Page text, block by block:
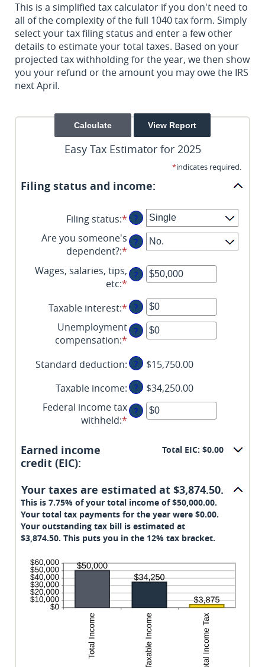
This is a simplified tax calculator if you don't need to
all of the complexity of the full 1040 tax form. Simply
select your tax filing status and enter a few other
details to estimate your total taxes. Based on your
projected tax withholding for the year, we then show
you your refund or the amount you may owe the IRS
next April.
Easy Tax Estimator for 2025
*indicates required.
Filing status and income:
Filing status:* ?
Are you someone's
dependent?:*
?
Wages, salaries, tips,
etc:* Enter
an
amount
between
$0
$10,000,000
?
Taxable interest:*Enter
an
amount
$0
and
$10,000,000
?
Unemployment
compensation:* Enter
an
amount
between
$0
and
$10,000,000
?
Standard deduction: ?
$15,750.00
Taxable income: ?
$34,250.00
Federal income tax
withheld:* Enter
amount
and
$1,000,000
?
Earned income
credit (EIC):
Total EIC: $0.00
Your taxes are estimated at $3,874.50.
This is 7.75% of your total income of $50,000.00.
Your total tax payments for the year were $0.00.
Your outstanding tax bill is estimated at
$3,874.50. This puts you in the 12% tax bracket.